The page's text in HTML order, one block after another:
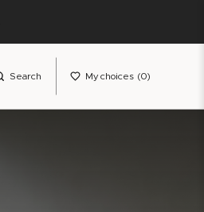
Search My choices 0